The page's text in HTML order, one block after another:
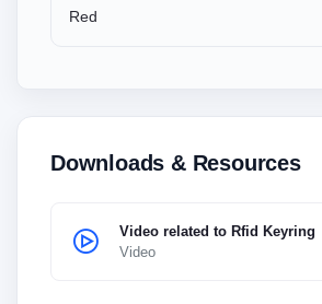
Red
Downloads & Resources
Video related to Rfid Keyring
Video